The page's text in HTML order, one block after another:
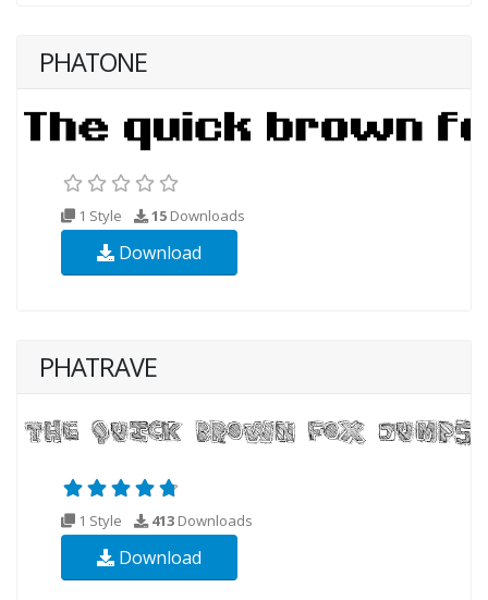
PHATONE
1 Style 15 Downloads
Download
PHATRAVE
1 Style 413 Downloads
Download